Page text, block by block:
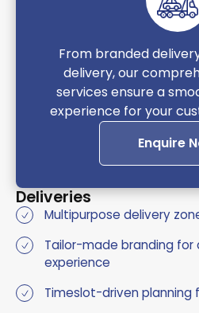
From branded
delivery, our
services ensure a
experience for your
Enquire
Deliveries
Multipurpose delivery
Tailor-made branding for
experience
Timeslot-driven planning